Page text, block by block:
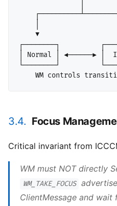
▼
┌────────┐
│ Normal │ ◄──────► │
└────────┘
3.4. Focus
Critical invariant from
WM must NOT directly
WM_TAKE_FOCUS
ClientMessage and